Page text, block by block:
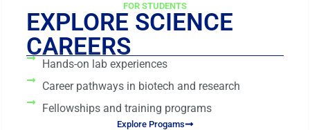
FOR STUDENTS
EXPLORE SCIENCE
CAREERS
Hands-on lab experiences
Career pathways in biotech and research
Fellowships and training programs
Explore Progams